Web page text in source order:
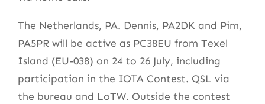
The Netherlands, PA. Dennis, PA2DK and Pim,
PA5PR will be active as PC38EU from Texel
Island (EU-038) on 24 to 26 July, including
participation in the IOTA Contest. QSL via
the bureau and LoTW. Outside the contest